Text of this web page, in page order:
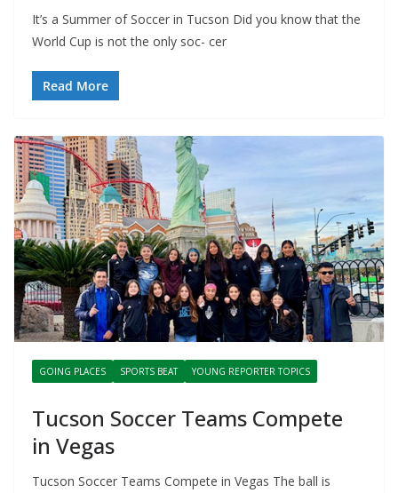
It’s a Summer of Soccer in Tucson Did you know that the
World Cup is not the only soc- cer
Read More
GOING PLACES SPORTS BEAT YOUNG REPORTER TOPICS
Tucson Soccer Teams Compete
in Vegas
Tucson Soccer Teams Compete in Vegas The ball is